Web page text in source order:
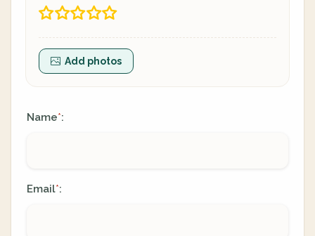
Add photos
Name*:
Email*: